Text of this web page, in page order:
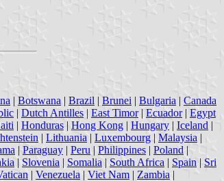
| Botswana | Brazil | Brunei | Bulgaria | Canada
| Dutch Antilles | East Timor| Ecuador| Egypt
| Honduras | Hong Kong | Hungary | Iceland |
| Lithuania | Luxembourg | Malaysia |
| Paraguay | Peru | Philippines | Poland |
| Slovenia | Somalia | South Africa | Spain | Sri
| Venezuela | Viet Nam | Zambia |